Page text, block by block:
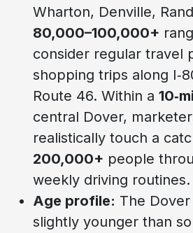
Wharton, Denville,
80,000–100,000+
consider regular travel
shopping trips along
Route 46. Within a
central Dover,
realistically touch a
200,000+ people
weekly driving routines.
Age profile: The
slightly younger than